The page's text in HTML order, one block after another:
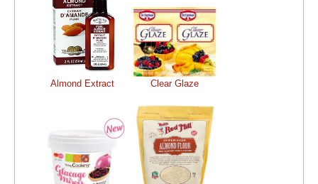
Almond Extract Clear Glaze